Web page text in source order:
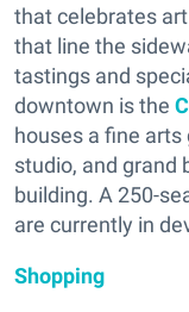
that celebrates
that line the
tastings and
downtown is the
houses a fine arts
studio, and grand
building. A 250-
are currently in
Shopping